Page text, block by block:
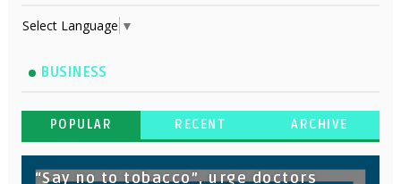
Select Language ▼
BUSINESS
POPULAR RECENT ARCHIVE
“Say no to tobacco”, urge doctors